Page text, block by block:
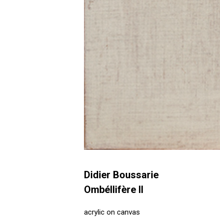
Didier Boussarie
Ombéllifère II
acrylic on canvas